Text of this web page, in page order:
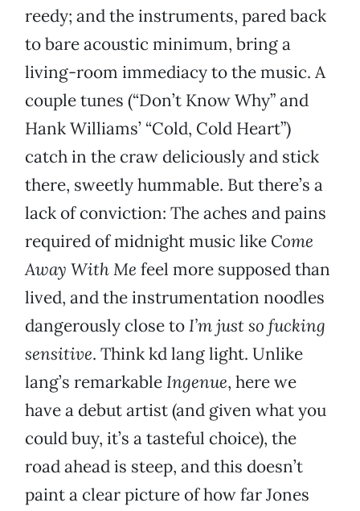
reedy; and the instruments, pared back
to bare acoustic minimum, bring a
living-room immediacy to the music. A
couple tunes (“Don’t Know Why” and
Hank Williams’ “Cold, Cold Heart”)
catch in the craw deliciously and stick
there, sweetly hummable. But there’s a
lack of conviction: The aches and pains
required of midnight music like Come
Away With Me feel more supposed than
lived, and the instrumentation noodles
dangerously close to I’m just so fucking
sensitive. Think kd lang light. Unlike
lang’s remarkable Ingenue, here we
have a debut artist (and given what you
could buy, it’s a tasteful choice), the
road ahead is steep, and this doesn’t
paint a clear picture of how far Jones